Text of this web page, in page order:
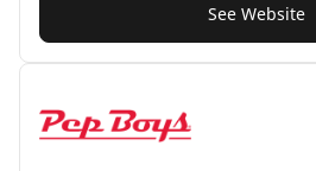
See Website